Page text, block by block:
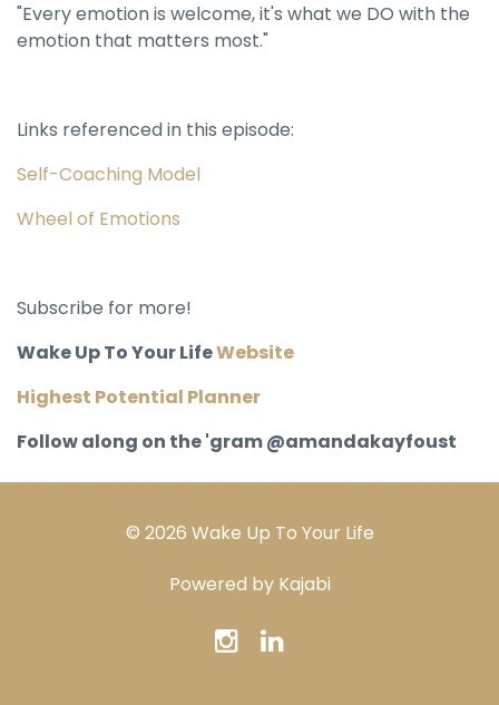
"Every emotion is welcome, it's what we DO with the
emotion that matters most."
Links referenced in this episode:
Self-Coaching Model
Wheel of Emotions
Subscribe for more!
Wake Up To Your LifeWebsite
Highest Potential Planner
Follow along on the 'gram @amandakayfoust
© 2026 Wake Up To Your Life
Powered by Kajabi